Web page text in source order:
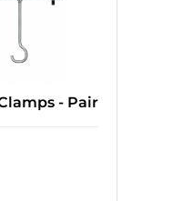
- Pair